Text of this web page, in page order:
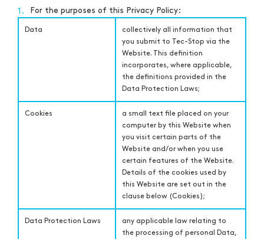
1. For the purposes of this Privacy Policy:
Data
collectively all information that
you submit to Tec-Stop via the
Website. This definition
incorporates, where applicable,
the definitions provided in the
Data Protection Laws;
Cookies
a small text file placed on your
computer by this Website when
you visit certain parts of the
Website and/or when you use
certain features of the Website.
Details of the cookies used by
this Website are set out in the
clause below (Cookies);
Data Protection Laws
any applicable law relating to
the processing of personal Data,